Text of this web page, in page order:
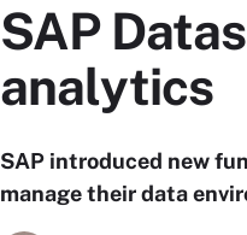
SAP
analytics
SAP introduced new
manage their data